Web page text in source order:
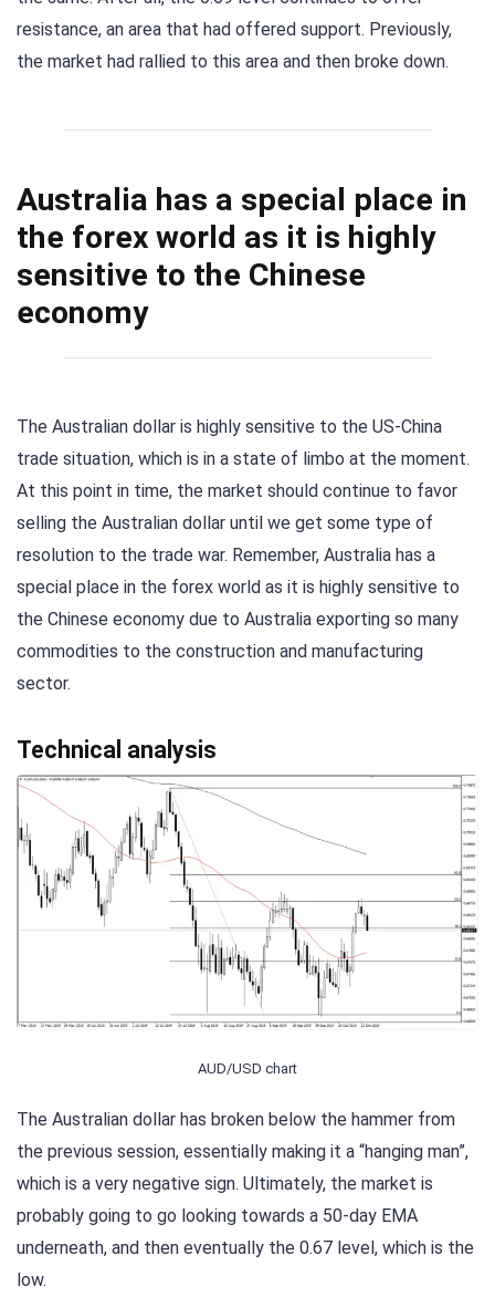
resistance, an area that had offered support. Previously,
the market had rallied to this area and then broke down.
Australia has a special place in
the forex world as it is highly
sensitive to the Chinese
economy
The Australian dollar is highly sensitive to the US-China
trade situation, which is in a state of limbo at the moment.
At this point in time, the market should continue to favor
selling the Australian dollar until we get some type of
resolution to the trade war. Remember, Australia has a
special place in the forex world as it is highly sensitive to
the Chinese economy due to Australia exporting so many
commodities to the construction and manufacturing
sector.
Technical analysis
AUD/USD chart
The Australian dollar has broken below the hammer from
the previous session, essentially making it a “hanging man”,
which is a very negative sign. Ultimately, the market is
probably going to go looking towards a 50-day EMA
underneath, and then eventually the 0.67 level, which is the
low.